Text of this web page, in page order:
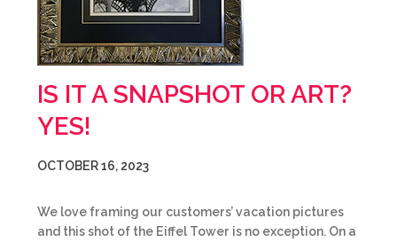
IS IT A SNAPSHOT OR ART?
YES!
OCTOBER 16, 2023
We love framing our customers’ vacation pictures
and this shot of the Eiffel Tower is no exception. On a